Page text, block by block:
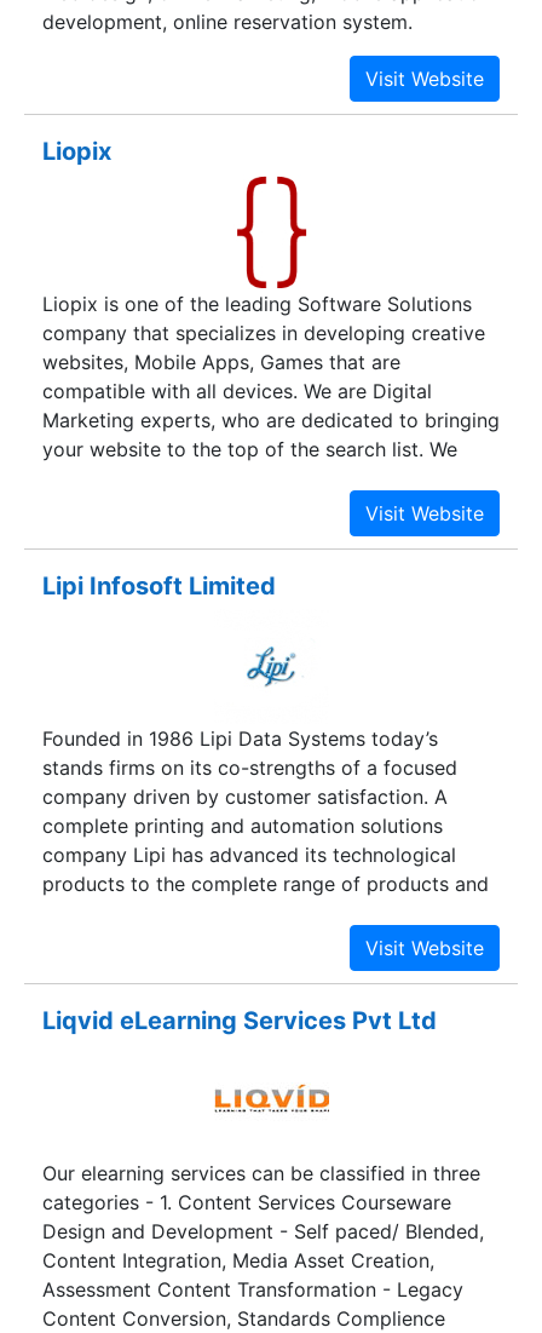
development, online reservation system.
Liopix
Liopix is one of the leading Software Solutions
company that specializes in developing creative
websites, Mobile Apps, Games that are
compatible with all devices. We are Digital
Marketing experts, who are dedicated to bringing
your website to the top of the search list. We
including SEO, SMM, ASO, Content Marketing,
Video Marketing, PPC, and many other
Lipi Infosoft Limited
Founded in 1986 Lipi Data Systems today’s
stands firms on its co-strengths of a focused
company driven by customer satisfaction. A
complete printing and automation solutions
company Lipi has advanced its technological
products to the complete range of products and
Liqvid eLearning Services Pvt Ltd
Our elearning services can be classified in three
categories - 1. Content Services Courseware
Design and Development - Self paced/ Blended,
Content Integration, Media Asset Creation,
Assessment Content Transformation - Legacy
Content Conversion, Standards Complience